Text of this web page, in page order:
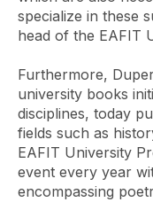
specialize in these
head of the EAFIT
Furthermore,
university books
disciplines, today
fields such as
EAFIT University
event every year
encompassing